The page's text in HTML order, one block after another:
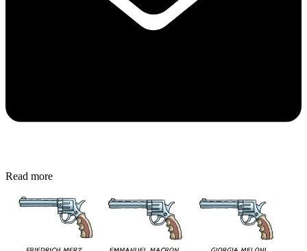
Contact us